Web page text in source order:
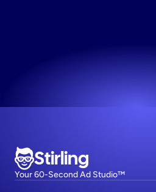
Stirling
Your 60-Second Ad Studio™